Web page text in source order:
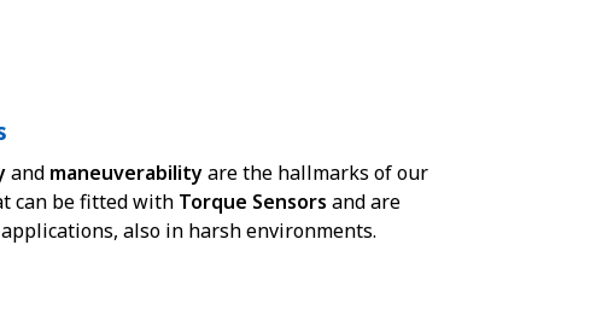
and maneuverabilityare the hallmarks of our
can be fitted with Torque Sensors and are
also in harsh environments.